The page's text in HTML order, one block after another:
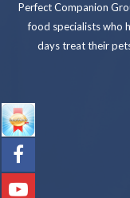
Perfect Companion
food specialists who
days treat their